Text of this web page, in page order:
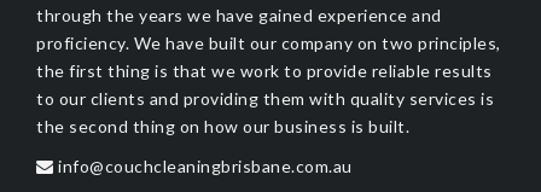
through the years we have gained experience and
proficiency. We have built our company on two principles,
the first thing is that we work to provide reliable results
to our clients and providing them with quality services is
the second thing on how our business is built.
info@couchcleaningbrisbane.com.au